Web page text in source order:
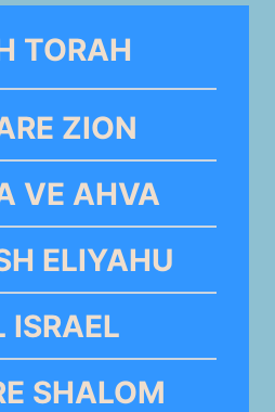
TORAH
ZION
VE AHVA
ELIYAHU
ISRAEL
SHALOM